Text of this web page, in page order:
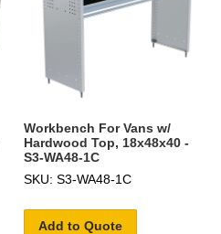
Workbench For Vans w/
Hardwood Top, 18x48x40 -
S3-WA48-1C
SKU: S3-WA48-1C
Add to Quote